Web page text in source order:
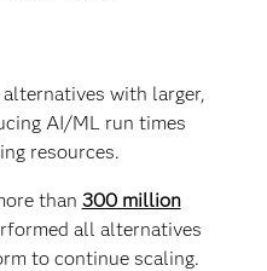
with larger,
AI/ML run times
resources.
than 300 million
all alternatives
to continue scaling.